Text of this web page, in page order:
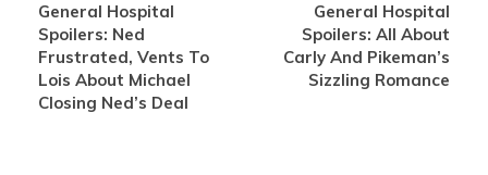
General Hospital
Spoilers: Ned
Frustrated, Vents To
Lois About Michael
Closing Ned’s Deal
General Hospital
Spoilers: All About
Carly And Pikeman’s
Sizzling Romance